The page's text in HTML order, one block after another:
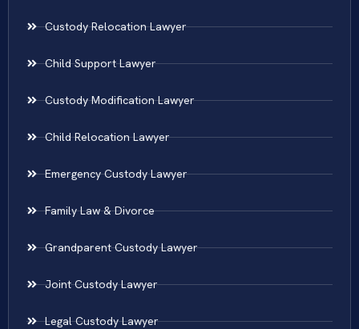
Custody Relocation Lawyer
Child Support Lawyer
Custody Modification Lawyer
Child Relocation Lawyer
Emergency Custody Lawyer
Family Law & Divorce
Grandparent Custody Lawyer
Joint Custody Lawyer
Legal Custody Lawyer